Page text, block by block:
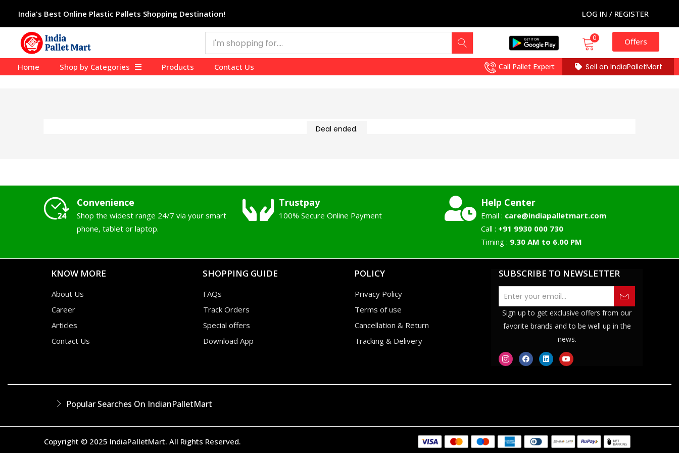
India's Best Online Plastic Pallets Shopping Destination! LOG IN / REGISTER
0 Offers
Home Shop by Categories Products Contact Us Call Pallet Expert Sell on IndiaPalletMart
Deal ended.
Convenience
Shop the widest range 24/7 via your smart
phone, tablet or laptop.
Trustpay
100% Secure Online Payment
Help Center
Email : care@indiapalletmart.com
Call : +91 9930 000 730
Timing : 9.30 AM to 6.00 PM
KNOW MORE
About Us
Career
Articles
Contact Us
SHOPPING GUIDE
FAQs
Track Orders
Special offers
Download App
POLICY
Privacy Policy
Terms of use
Cancellation & Return
Tracking & Delivery
SUBSCRIBE TO NEWSLETTER
Sign up to get exclusive offers from our
favorite brands and to be well up in the
news.
Popular Searches On IndianPalletMart
Copyright © 2025 IndiaPalletMart. All Rights Reserved.